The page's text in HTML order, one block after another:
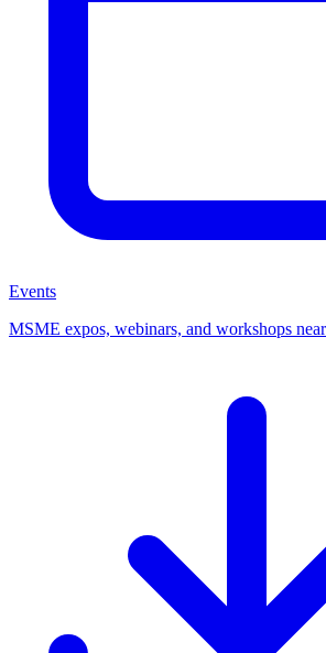
Events
MSME expos, webinars, and workshops